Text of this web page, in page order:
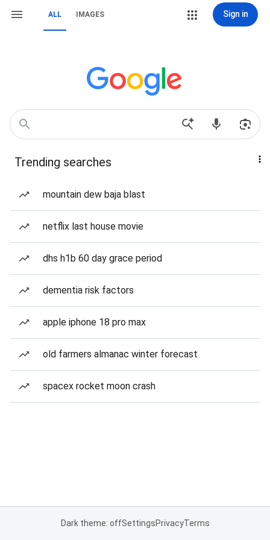
ALL IMAGES Sign in
Trending searches
mountain dew baja blast
netflix last house movie
dhs h1b 60 day grace period
dementia risk factors
apple iphone 18 pro max
old farmers almanac winter forecast
spacex rocket moon crash
Dark theme: offSettingsPrivacyTerms